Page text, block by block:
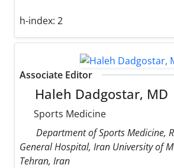
h-index: 2
Associate Editor
Haleh Dadgostar, MD
Sports Medicine
Department of Sports Medicine,
General Hospital, Iran University of
Tehran, Iran